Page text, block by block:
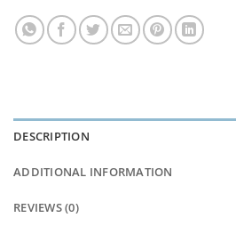
DESCRIPTION
ADDITIONAL INFORMATION
REVIEWS (0)